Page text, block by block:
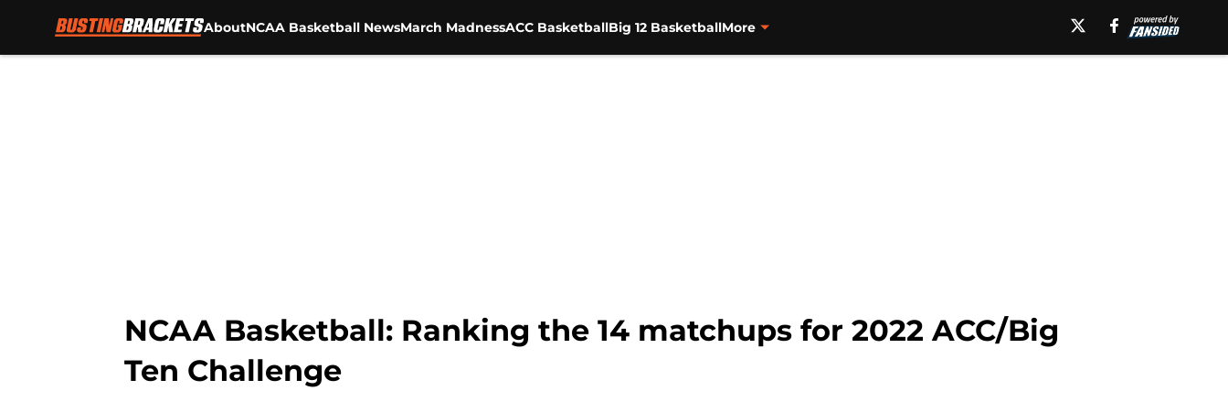
AboutNCAA Basketball NewsMarch MadnessACC BasketballBig 12 BasketballMore
NCAA Basketball: Ranking the 14 matchups for 2022 ACC/Big
Ten Challenge